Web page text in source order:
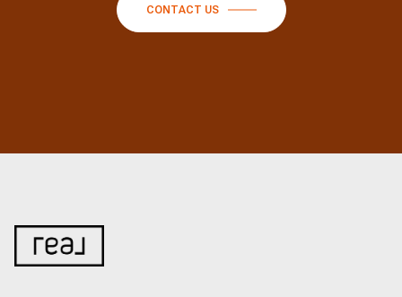
CONTACT US